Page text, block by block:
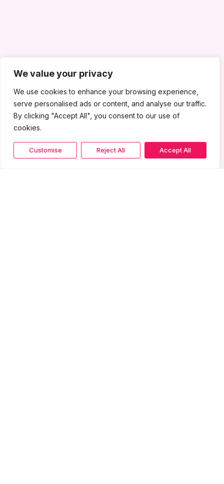
We value your privacy
We use cookies to enhance your browsing experience,
serve personalised ads or content, and analyse our traffic.
By clicking "Accept All", you consent to our use of
cookies.
Customise Reject All Accept All